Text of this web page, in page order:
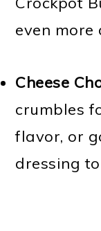
even more
Cheese
crumbles
flavor, or
dressing